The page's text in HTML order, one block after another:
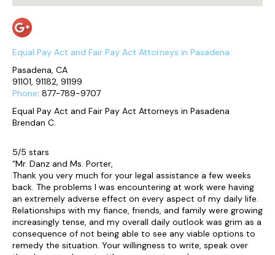
Equal Pay Act and Fair Pay Act Attorneys in Pasadena
Pasadena, CA
91101, 91182, 91199
Phone: 877-789-9707
Equal Pay Act and Fair Pay Act Attorneys in Pasadena
Brendan C.
5/5 stars
“Mr. Danz and Ms. Porter,
Thank you very much for your legal assistance a few weeks
back. The problems I was encountering at work were having
an extremely adverse effect on every aspect of my daily life.
Relationships with my fiance, friends, and family were growing
increasingly tense, and my overall daily outlook was grim as a
consequence of not being able to see any viable options to
remedy the situation. Your willingness to write, speak over